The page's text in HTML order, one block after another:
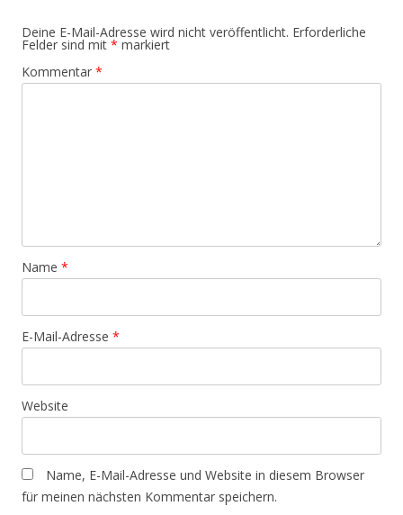
Deine E-Mail-Adresse wird nicht veröffentlicht. Erforderliche
Felder sind mit * markiert
Kommentar *
Name *
E-Mail-Adresse *
Website
Name, E-Mail-Adresse und Website in diesem Browser
für meinen nächsten Kommentar speichern.